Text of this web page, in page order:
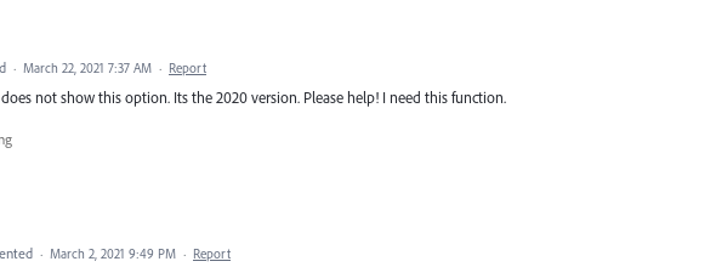
· March 22, 2021 7:37 AM · Report
not show this option. Its the 2020 version. Please help! I need this function.
· March 2, 2021 9:49 PM · Report